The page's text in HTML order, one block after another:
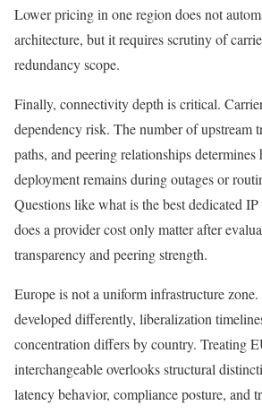
Lower pricing in one region does not
architecture, but it requires scrutiny of
redundancy scope.
Finally, connectivity depth is critical.
dependency risk. The number of upstream
paths, and peering relationships
deployment remains during outages or
Questions like what is the best dedicated
does a provider cost only matter after
transparency and peering strength.
Europe is not a uniform infrastructure zone.
developed differently, liberalization
concentration differs by country. Treating
interchangeable overlooks structural
latency behavior, compliance posture, and